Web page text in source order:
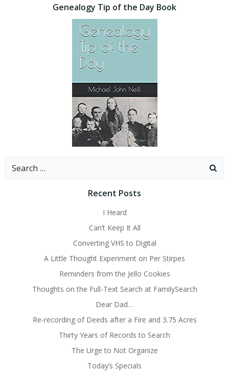
Genealogy Tip of the Day Book
Search
Recent Posts
I Heard
Can’t Keep It All
Converting VHS to Digital
A Little Thought Experiment on Per Stirpes
Reminders from the Jello Cookies
Thoughts on the Full-Text Search at FamilySearch
Dear Dad…
Re-recording of Deeds after a Fire and 3.75 Acres
Thirty Years of Records to Search
The Urge to Not Organize
Today’s Specials